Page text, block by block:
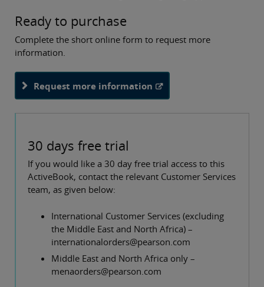
Ready to purchase
Complete the short online form to request more
information.
Request more information
30 days free trial
If you would like a 30 day free trial access to this
ActiveBook, contact the relevant Customer Services
team, as given below:
International Customer Services (excluding
the Middle East and North Africa) –
internationalorders@pearson.com
Middle East and North Africa only –
menaorders@pearson.com